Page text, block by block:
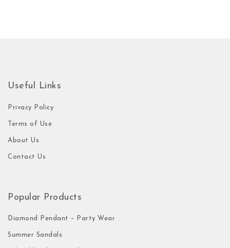
Useful Links
Privacy Policy
Terms of Use
About Us
Contact Us
Popular Products
Diamond Pendant – Party Wear
Summer Sandals